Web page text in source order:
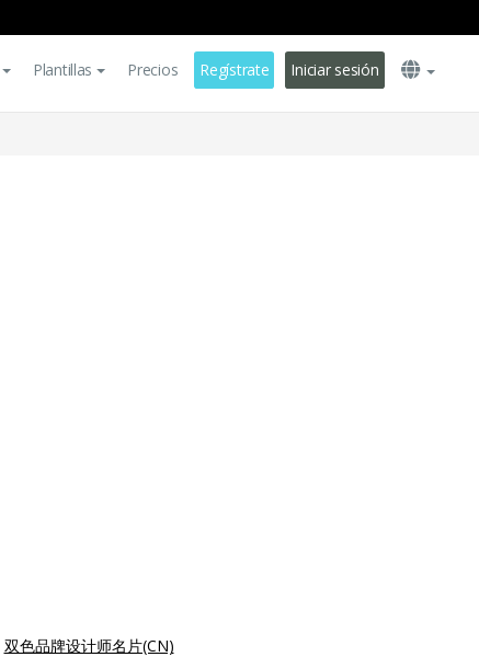
Plantillas Precios Regístrate Iniciar sesión
双色品牌设计师名片(CN)